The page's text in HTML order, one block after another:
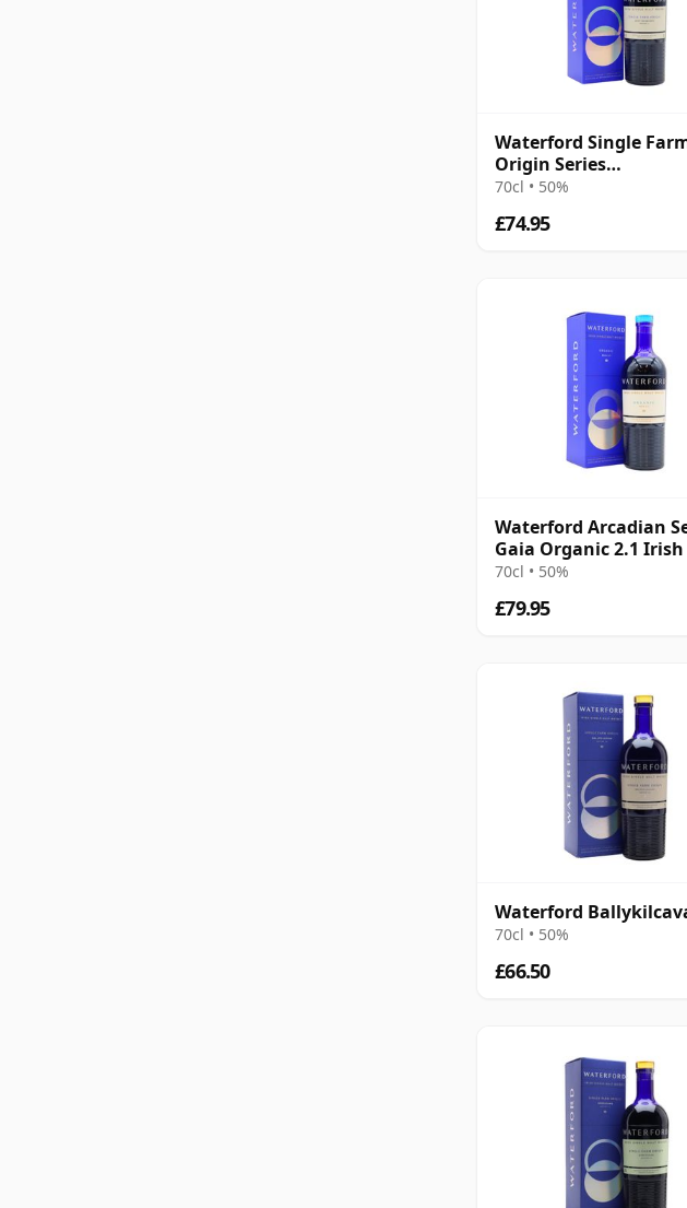
Waterford Single
Origin Series
Grattansbrook 1.1
70cl • 50%
£74.95
Waterford Arcadian
Gaia Organic 2.1 Irish
5 Year Old
70cl • 50%
£79.95
Waterford
70cl • 50%
£66.50